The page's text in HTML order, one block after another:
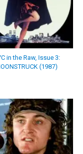
in the Raw, Issue 3:
(1987)